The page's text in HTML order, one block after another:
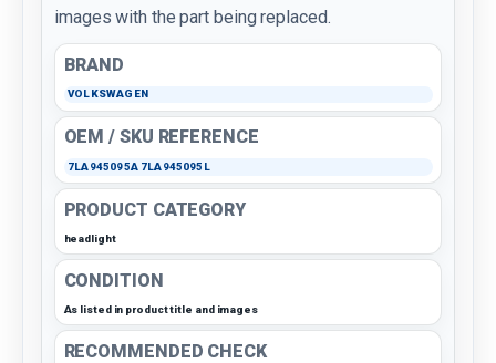
images with the part being replaced.
BRAND
VOLKSWAGEN
OEM / SKU REFERENCE
7LA945095A 7LA945095L
PRODUCT CATEGORY
headlight
CONDITION
As listed in product title and images
RECOMMENDED CHECK